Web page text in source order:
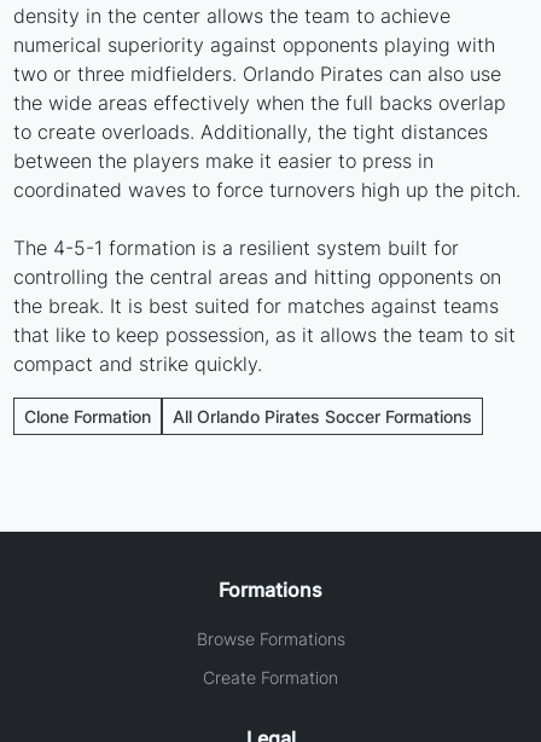
density in the center allows the team to achieve
numerical superiority against opponents playing with
two or three midfielders. Orlando Pirates can also use
the wide areas effectively when the full backs overlap
to create overloads. Additionally, the tight distances
between the players make it easier to press in
coordinated waves to force turnovers high up the pitch.
The 4-5-1 formation is a resilient system built for
controlling the central areas and hitting opponents on
the break. It is best suited for matches against teams
that like to keep possession, as it allows the team to sit
compact and strike quickly.
Clone Formation All Orlando Pirates Soccer Formations
Formations
Browse Formations
Create Formation